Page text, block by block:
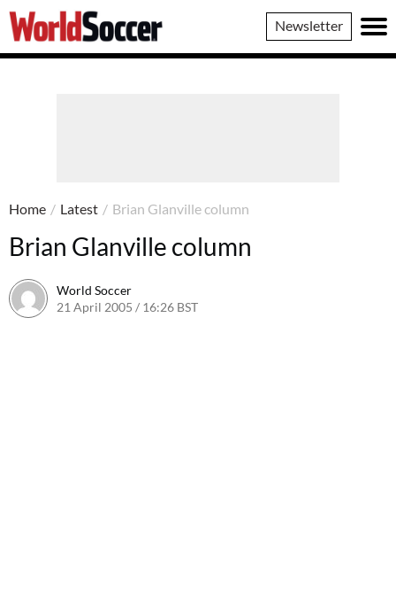
World
Soccer
Newsletter
Home / Latest / Brian Glanville column
Brian Glanville column
World Soccer
21 April 2005 / 16:26 BST